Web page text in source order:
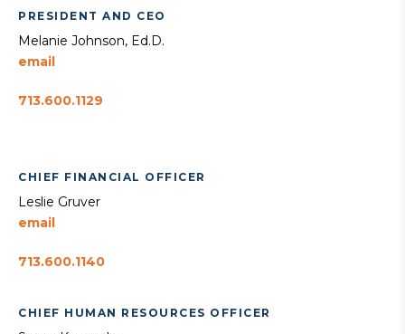
PRESIDENT AND CEO
Melanie Johnson, Ed.D.
email
713.600.1129
CHIEF FINANCIAL OFFICER
Leslie Gruver
email
713.600.1140
CHIEF HUMAN RESOURCES OFFICER